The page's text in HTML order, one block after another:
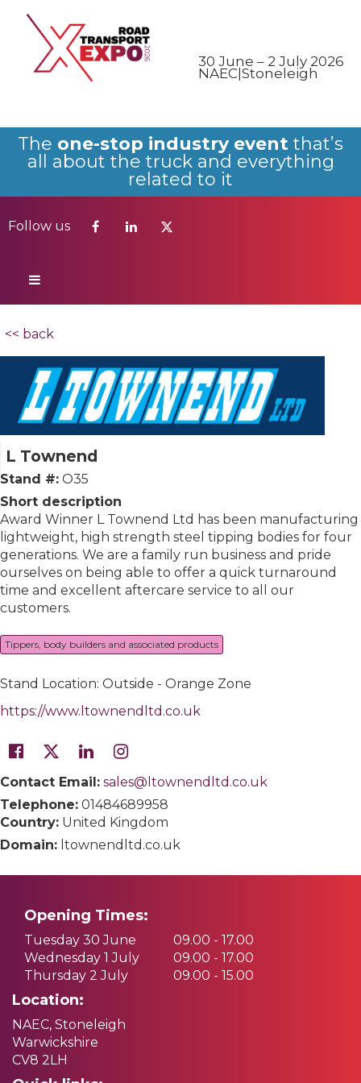
30 June – 2 July 2026
NAEC|Stoneleigh
The one-stop industry event that’s
all about the truck and everything
related to it
Follow us
Follow us
<< back
L Townend
Stand #: O35
Short description
Award Winner L Townend Ltd has been manufacturing
lightweight, high strength steel tipping bodies for four
generations. We are a family run business and pride
ourselves on being able to offer a quick turnaround
time and excellent aftercare service to all our
customers.
Tippers, body builders and associated products
Stand Location: Outside - Orange Zone
https://www.ltownendltd.co.uk
Contact Email: sales@ltownendltd.co.uk
Telephone: 01484689958
Country: United Kingdom
Domain: ltownendltd.co.uk
Opening Times:
Tuesday 30 June
09.00 - 17.00
Wednesday 1 July
09.00 - 17.00
Thursday 2 July
09.00 - 15.00
Location:
NAEC, Stoneleigh
Warwickshire
CV8 2LH